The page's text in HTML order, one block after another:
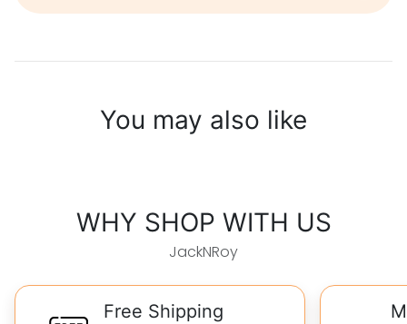
You may also like
WHY SHOP WITH US
JackNRoy
Free Shipping